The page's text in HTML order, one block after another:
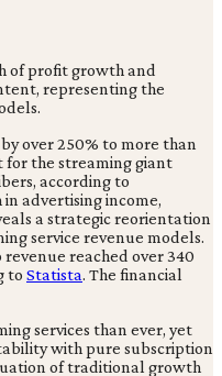
over 250% to more than
for the streaming giant
according to
advertising income,
a strategic reorientation
service revenue models.
reached over 340
to Statista. The financial
services than ever, yet
with pure subscription
of traditional growth